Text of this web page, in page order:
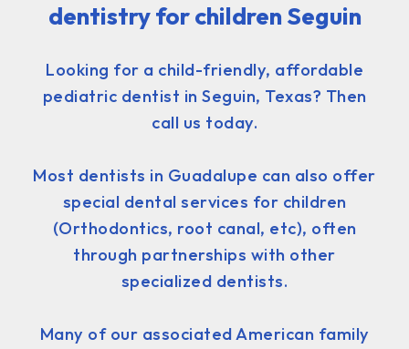
dentistry for children Seguin
Looking for a child-friendly, affordable
pediatric dentist in Seguin, Texas? Then
call us today.
Most dentists in Guadalupe can also offer
special dental services for children
(Orthodontics, root canal, etc), often
through partnerships with other
specialized dentists.
Many of our associated American family